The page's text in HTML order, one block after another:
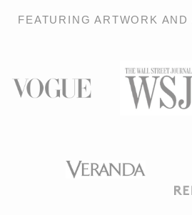
FEATURING ARTWORK